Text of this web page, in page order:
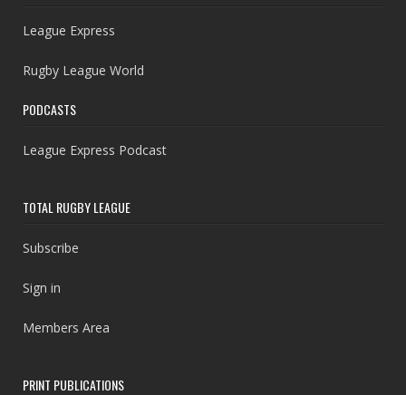
League Express
Rugby League World
PODCASTS
League Express Podcast
TOTAL RUGBY LEAGUE
Subscribe
Sign in
Members Area
PRINT PUBLICATIONS